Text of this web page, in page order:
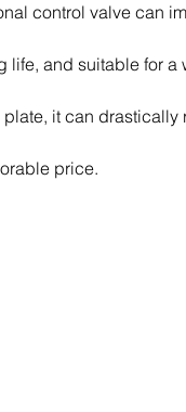
control valve can
life, and suitable for a
it can drastically
price.